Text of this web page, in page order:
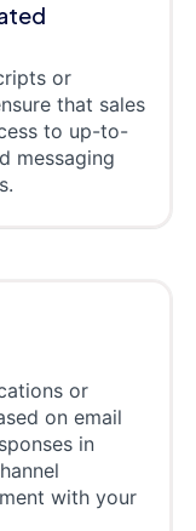
or
that sales
to up-to-
messaging
or
on email
in
with your